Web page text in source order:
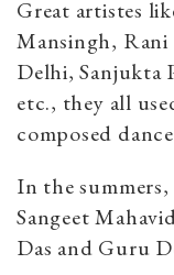
Great artistes
Mansingh, Rani
Delhi, Sanjukta
etc., they all
composed
In the
Sangeet
Das and Guru